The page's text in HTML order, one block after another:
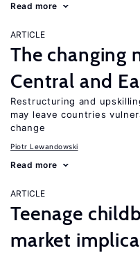
Read more
ARTICLE
The changing
Central and
Restructuring and
may leave countries
change
Piotr Lewandowski
Read more
ARTICLE
Teenage
market